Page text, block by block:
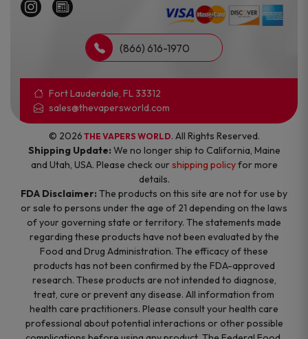
(866) 616-1970
Fort Lauderdale, FL 33312
sales@thevapersworld.com
© 2026 THE VAPERS WORLD. All Rights Reserved.
Shipping Update: We no longer ship to California, Maine
and Utah, USA. Please check ourshipping policyfor more
details.
FDA Disclaimer: The products on this site are not for use by
or sale to persons under the age of 21 depending on the laws
of your governing state or territory. The statements made
regarding these products have not been evaluated by the
Food and Drug Administration. The efficacy of these
products has not been confirmed by the FDA-approved
research. These products are not intended to diagnose,
treat, cure or prevent any disease. All information from
health care practitioners. Please consult your health care
professional about potential interactions or other possible